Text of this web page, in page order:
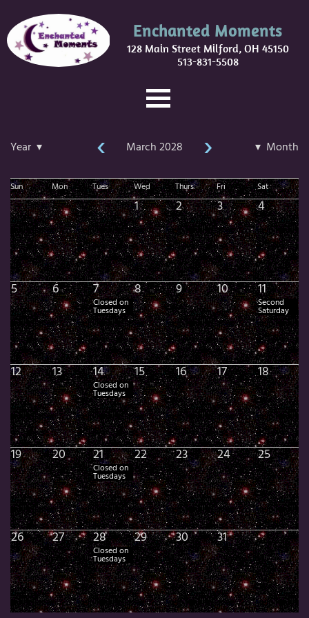
Enchanted Moments
128 Main Street Milford, OH 45150
513-831-5508
Year ▾ ‹ March 2028 › ▾ Month
Sun Mon Tues Wed Thurs Fri Sat
1 2 3 4
5 6 7
Closed on
Tuesdays
8 9 10 11
Second
Saturday
12 13 14
Closed on
Tuesdays
15 16 17 18
19 20 21
Closed on
Tuesdays
22 23 24 25
26 27 28
Closed on
Tuesdays
29 30 31